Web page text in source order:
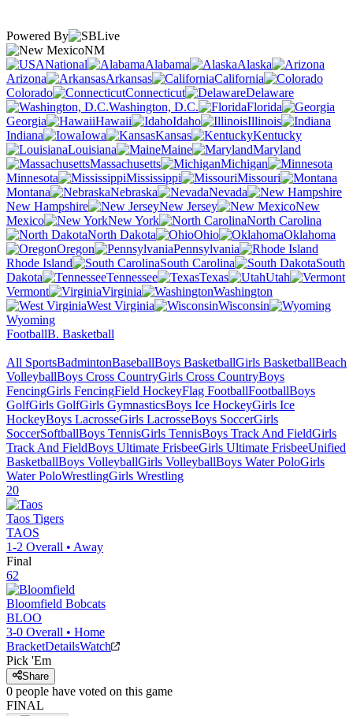
Powered By
NM
National
Alabama
Alaska
Arizona
Arkansas
California
Colorado
Connecticut
Delaware
Washington, D.C.
Florida
Georgia
Hawaii Idaho
Illinois
Indiana
Iowa Kansas
Kentucky
Louisiana
Maine
Maryland
Massachusetts
Michigan
Minnesota
Mississippi
Missouri
Montana
Nebraska
Nevada
New Hampshire
New Jersey
New
Mexico
New York
North Carolina
North Dakota
Ohio
Oklahoma
Oregon
Pennsylvania
Rhode Island
South Carolina
South
Dakota
Tennessee Texas
Utah
Vermont
Virginia
Washington
West Virginia
Wisconsin
Wyoming
FootballB. Basketball
All SportsBadmintonBaseballBoys BasketballGirls BasketballBeach
VolleyballBoys Cross CountryGirls Cross CountryBoys
FencingGirls FencingField HockeyFlag FootballFootballBoys
GolfGirls GolfGirls GymnasticsBoys Ice HockeyGirls Ice
HockeyBoys LacrosseGirls LacrosseBoys SoccerGirls
SoccerSoftballBoys TennisGirls TennisBoys Track And FieldGirls
Track And FieldBoys Ultimate FrisbeeGirls Ultimate FrisbeeUnified
BasketballBoys VolleyballGirls VolleyballBoys Water PoloGirls
Water PoloWrestlingGirls Wrestling
20
Taos Tigers
TAOS
1-2 Overall • Away
Final
62
Bloomfield Bobcats
BLOO
3-0 Overall • Home
BracketDetailsWatch
Pick 'Em
Share
0 people have voted on this game
FINAL